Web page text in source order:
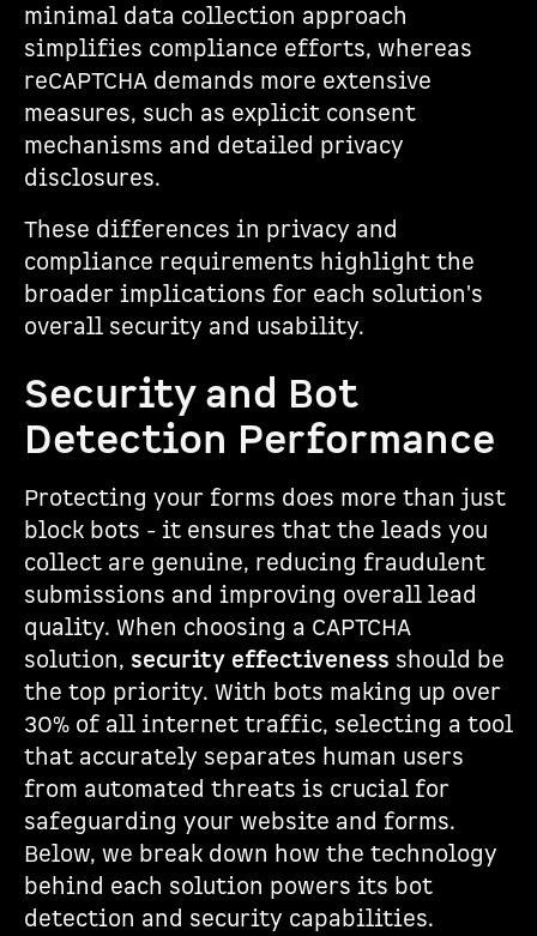
minimal data collection approach
simplifies compliance efforts, whereas
reCAPTCHA demands more extensive
measures, such as explicit consent
mechanisms and detailed privacy
disclosures.
These differences in privacy and
compliance requirements highlight the
broader implications for each solution's
overall security and usability.
Security and Bot
Detection Performance
Protecting your forms does more than just
block bots - it ensures that the leads you
collect are genuine, reducing fraudulent
submissions and improving overall lead
quality. When choosing a CAPTCHA
solution, security effectiveness should be
the top priority. With bots making up over
30% of all internet traffic, selecting a tool
that accurately separates human users
from automated threats is crucial for
safeguarding your website and forms.
Below, we break down how the technology
behind each solution powers its bot
detection and security capabilities.